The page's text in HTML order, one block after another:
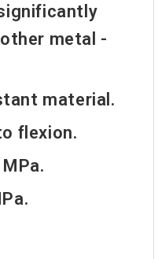
metal -
material.
flexion.